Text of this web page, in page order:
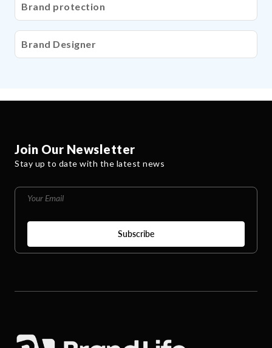
Brand protection
Brand Designer
Join Our Newsletter
Stay up to date with the latest news